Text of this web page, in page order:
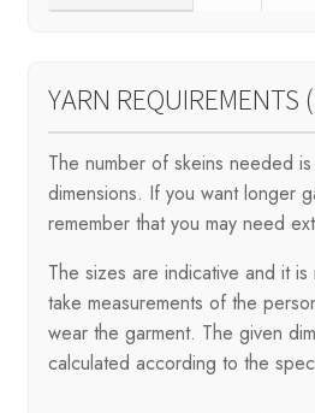
YARN REQUIREMENTS
The number of skeins needed
dimensions. If you want longer
remember that you may need
The sizes are indicative and it
take measurements of the
wear the garment. The given
calculated according to the